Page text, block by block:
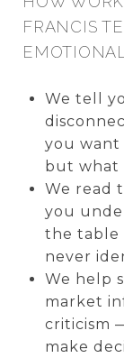
FRANCIS
We tell
you want
but what
We read
you
the table
never
We help
market
criticism
make